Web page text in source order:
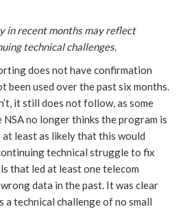
in recent months may reflect
technical challenges.
does not have confirmation
been used over the past six months.
it still does not follow, as some
no longer thinks the program is
least as likely that this would
technical struggle to fix
that led at least one telecom
data in the past. It was clear
a technical challenge of no small